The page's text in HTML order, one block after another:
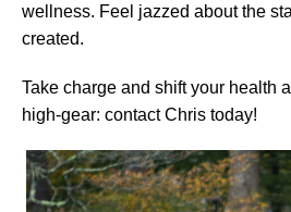
wellness. Feel jazzed about the
created.
Take charge and shift your health
high-gear: contact Chris today!